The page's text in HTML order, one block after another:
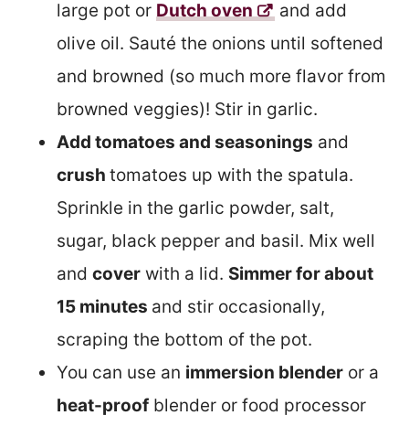
large pot or Dutch oven
and add
olive oil. Sauté the onions until softened
and browned (so much more flavor from
browned veggies)! Stir in garlic.
Add tomatoes and seasonings and
crush tomatoes up with the spatula.
Sprinkle in the garlic powder, salt,
sugar, black pepper and basil. Mix well
and cover with a lid. Simmer for about
15 minutes and stir occasionally,
scraping the bottom of the pot.
You can use an immersion blender or a
heat-proof blender or food processor